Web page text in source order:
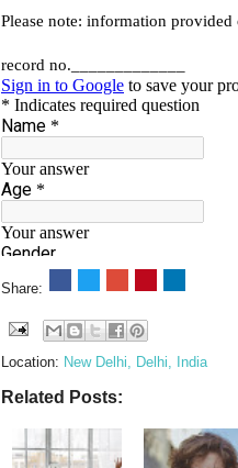
Share:
Location: New Delhi, Delhi, India
Related Posts: